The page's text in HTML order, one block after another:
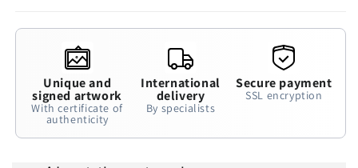
Unique and
signed artwork
With certificate of
authenticity
International
delivery
By specialists
Secure payment
SSL encryption